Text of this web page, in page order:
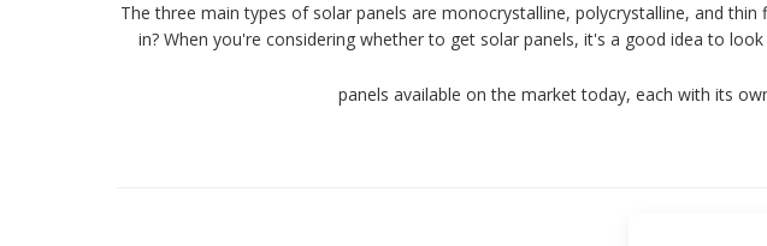
The three main types of solar panels are monocrystalline, polycrystalline, and
in? When you're considering whether to get solar panels, it's a good idea to
panels available on the market today, each with its